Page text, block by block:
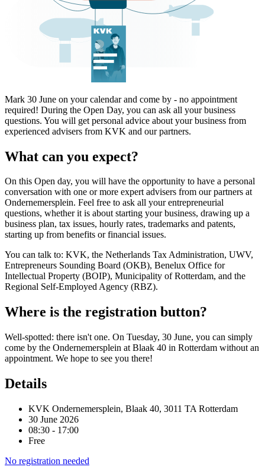
Mark 30 June on your calendar and come by - no appointment
required! During the Open Day, you can ask all your business
questions. You will get personal advice about your business from
experienced advisers from KVK and our partners.
What can you expect?
On this Open day, you will have the opportunity to have a personal
conversation with one or more expert advisers from our partners at
Ondernemersplein. Feel free to ask all your entrepreneurial
questions, whether it is about starting your business, drawing up a
business plan, tax issues, hourly rates, trademarks and patents,
starting up from benefits or financial issues.
You can talk to: KVK, the Netherlands Tax Administration, UWV,
Entrepreneurs Sounding Board (OKB), Benelux Office for
Intellectual Property (BOIP), Municipality of Rotterdam, and the
Regional Self-Employed Agency (RBZ).
Where is the registration button?
Well-spotted: there isn't one. On Tuesday, 30 June, you can simply
come by the Ondernemersplein at Blaak 40 in Rotterdam without an
appointment. We hope to see you there!
Details
KVK Ondernemersplein, Blaak 40, 3011 TA Rotterdam
30 June 2026
08:30 - 17:00
Free
No registration needed